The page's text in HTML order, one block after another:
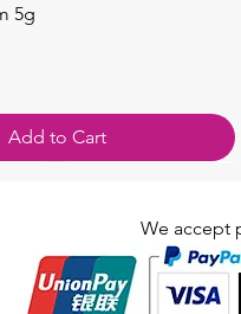
5g
Add to Cart
We accept